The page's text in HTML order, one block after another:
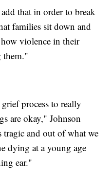
that in order to break
families sit down and
violence in their
them."
process to really
are okay," Johnson
tragic and out of what we
dying at a young age
ear."